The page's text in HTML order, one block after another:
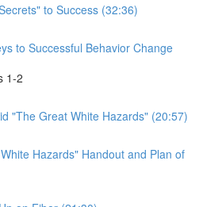
to Success (32:36)
to Successful Behavior Change
1-2
"The Great White Hazards" (20:57)
Hazards" Handout and Plan of